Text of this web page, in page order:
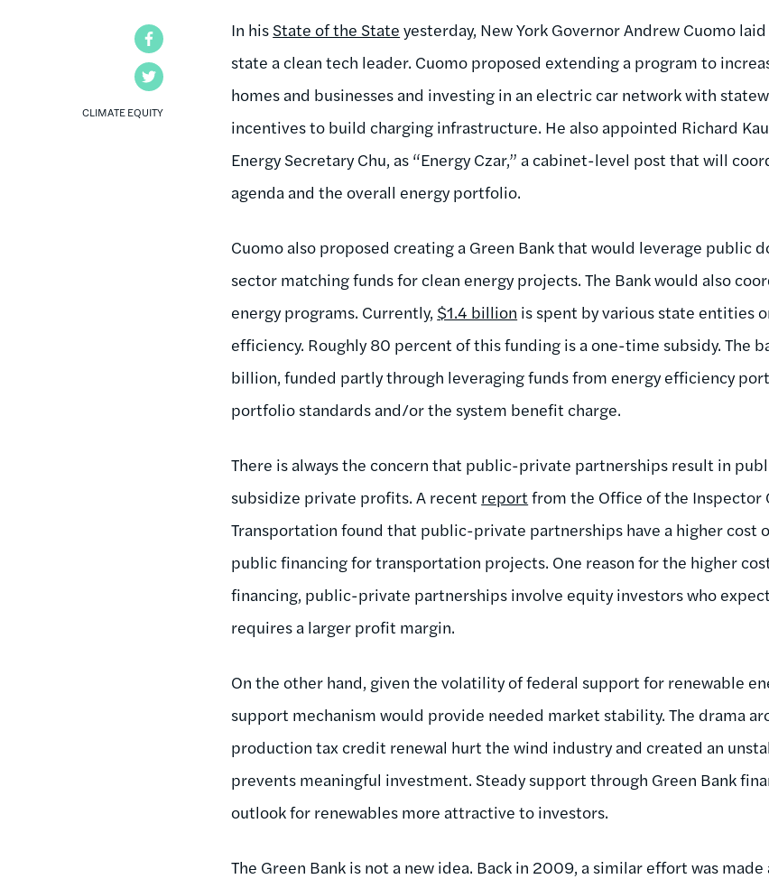
CLIMATE EQUITY
In his State of the State yesterday, New York Governor Andrew Cuomo
state a clean tech leader. Cuomo proposed extending a program to
homes and businesses and investing in an electric car network with
incentives to build charging infrastructure. He also appointed Richard
Energy Secretary Chu, as “Energy Czar,” a cabinet-level post that will
agenda and the overall energy portfolio.
Cuomo also proposed creating a Green Bank that would leverage public
sector matching funds for clean energy projects. The Bank would also
energy programs. Currently, $1.4 billion is spent by various state entities
efficiency. Roughly 80 percent of this funding is a one-time subsidy. The
billion, funded partly through leveraging funds from energy efficiency
portfolio standards and/or the system benefit charge.
There is always the concern that public-private partnerships result in
subsidize private profits. A recent report from the Office of the
Transportation found that public-private partnerships have a higher cost
public financing for transportation projects. One reason for the higher
financing, public-private partnerships involve equity investors who
requires a larger profit margin.
On the other hand, given the volatility of federal support for renewable
support mechanism would provide needed market stability. The drama
production tax credit renewal hurt the wind industry and created an
prevents meaningful investment. Steady support through Green Bank
outlook for renewables more attractive to investors.
The Green Bank is not a new idea. Back in 2009, a similar effort was